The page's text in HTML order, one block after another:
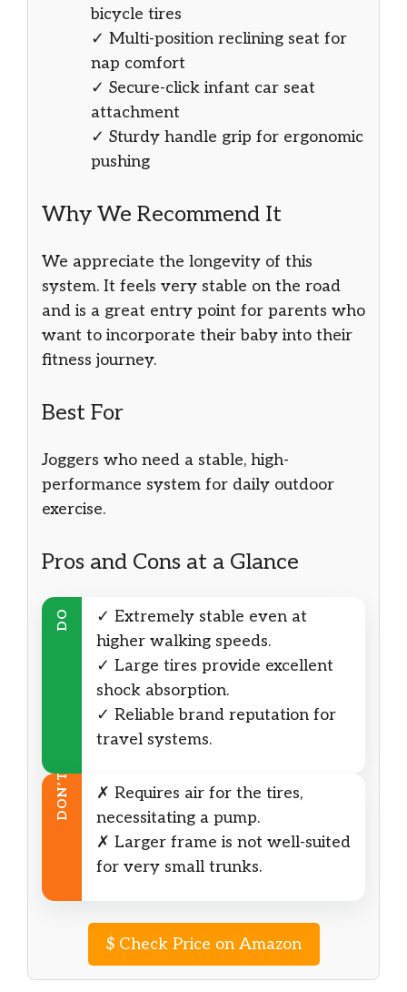
bicycle tires
✓ Multi-position reclining seat for
nap comfort
✓ Secure-click infant car seat
attachment
✓ Sturdy handle grip for ergonomic
pushing
Why We Recommend It
We appreciate the longevity of this
system. It feels very stable on the road
and is a great entry point for parents who
want to incorporate their baby into their
fitness journey.
Best For
Joggers who need a stable, high-
performance system for daily outdoor
exercise.
Pros and Cons at a Glance
DO
✓ Extremely stable even at
higher walking speeds.
✓ Large tires provide excellent
shock absorption.
✓ Reliable brand reputation for
travel systems.
DON’T
✗ Requires air for the tires,
necessitating a pump.
✗ Larger frame is not well-suited
for very small trunks.
$Check Price on Amazon